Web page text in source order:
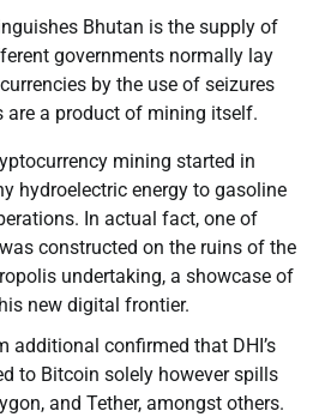
Bhutan is the supply of
governments normally lay
by the use of seizures
are a product of mining itself.
mining started in
hydroelectric energy to gasoline
In actual fact, one of
constructed on the ruins of the
undertaking, a showcase of
new digital frontier.
additional confirmed that DHI’s
to Bitcoin solely however spills
and Tether, amongst others.